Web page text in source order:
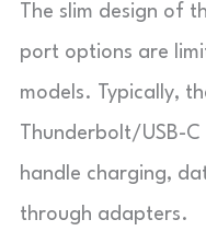
The slim design of
port options are
models. Typically,
Thunderbolt/USB-
handle charging,
through adapters.